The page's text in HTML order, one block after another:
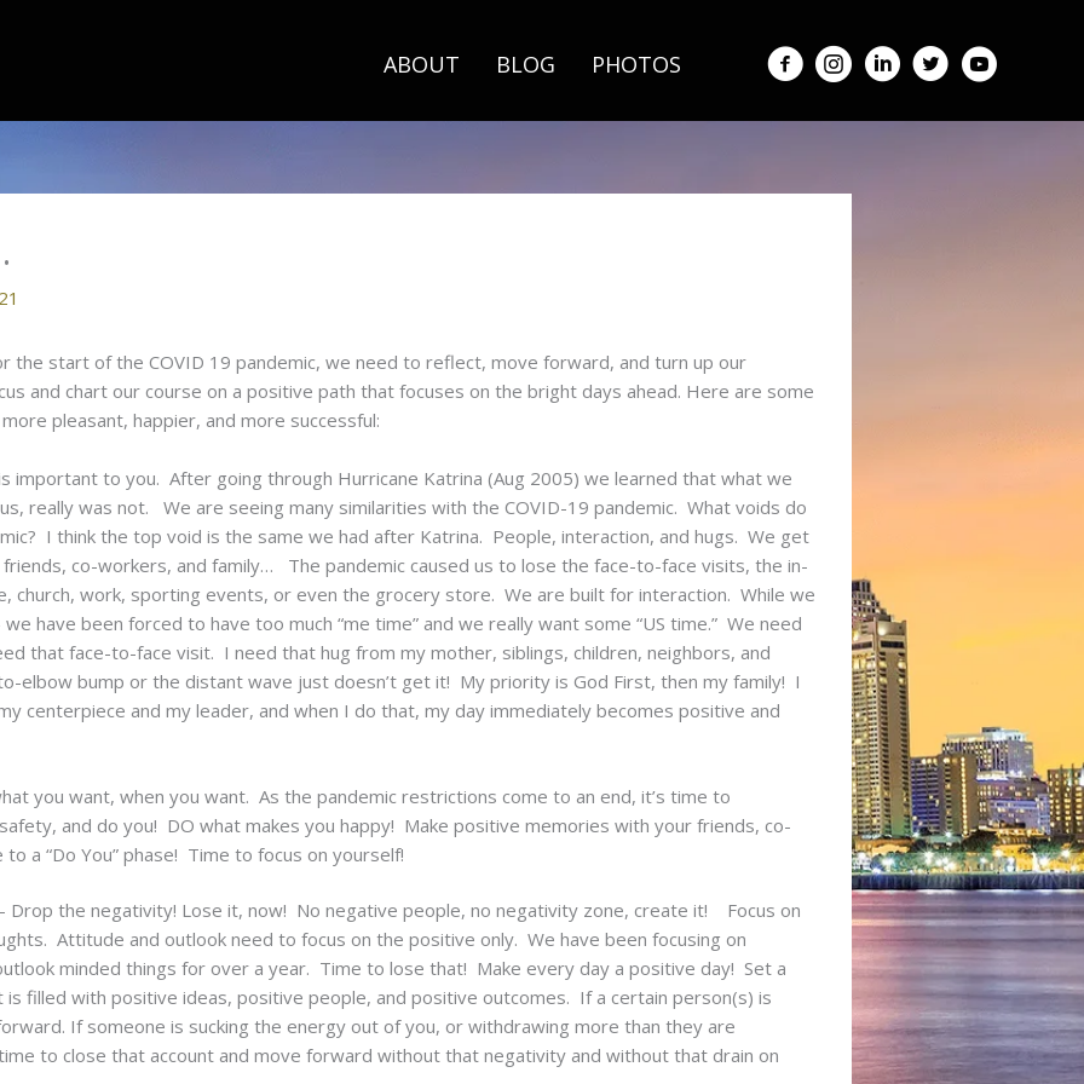
ABOUT BLOG PHOTOS
the start of the COVID 19 pandemic, we need to reflect, move forward, and turn up our
and chart our course on a positive path that focuses on the bright days ahead. Here are some
pleasant, happier, and more successful:
important to you. After going through Hurricane Katrina (Aug 2005) we learned that what we
really was not. We are seeing many similarities with the COVID-19 pandemic. What voids do
I think the top void is the same we had after Katrina. People, interaction, and hugs. We get
co-workers, and family… The pandemic caused us to lose the face-to-face visits, the in-
church, work, sporting events, or even the grocery store. We are built for interaction. While we
we have been forced to have too much “me time” and we really want some “US time.” We need
that face-to-face visit. I need that hug from my mother, siblings, children, neighbors, and
elbow bump or the distant wave just doesn’t get it! My priority is God First, then my family! I
centerpiece and my leader, and when I do that, my day immediately becomes positive and
you want, when you want. As the pandemic restrictions come to an end, it’s time to
and do you! DO what makes you happy! Make positive memories with your friends, co-
a “Do You” phase! Time to focus on yourself!
Drop the negativity! Lose it, now! No negative people, no negativity zone, create it! Focus on
Attitude and outlook need to focus on the positive only. We have been focusing on
minded things for over a year. Time to lose that! Make every day a positive day! Set a
is filled with positive ideas, positive people, and positive outcomes. If a certain person(s) is
If someone is sucking the energy out of you, or withdrawing more than they are
to close that account and move forward without that negativity and without that drain on